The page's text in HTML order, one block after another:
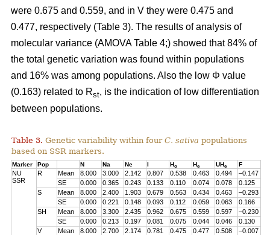
were 0.675 and 0.559, and in V they were 0.475 and
0.477, respectively (Table 3). The results of analysis of
molecular variance (AMOVA Table 4;) showed that 84% of
the total genetic variation was found within populations
and 16% was among populations. Also the low Φ value
(0.163) related to Rst, is the indication of low differentiation
between populations.
Table 3. Genetic variability within fourC. sativa populations
based on SSR markers.
Marker Pop N Na Ne I Ho He UHe F
NU
SSR
R Mean 8.000 3.000 2.142 0.807 0.538 0.463 0.494
–0.147
SE
0.000 0.365 0.243 0.133 0.110 0.074 0.078
0.125
S
Mean 8.000 2.400 1.903 0.679 0.563 0.434 0.463
–0.293
SE
0.000 0.221 0.148 0.093 0.112 0.059 0.063
0.166
SH
Mean 8.000 3.300 2.435 0.962 0.675 0.559 0.597
–0.230
SE
0.000 0.213 0.197 0.081 0.075 0.044 0.046
0.130
V
Mean 8.000 2.700 2.174 0.781 0.475 0.477 0.508
–0.007